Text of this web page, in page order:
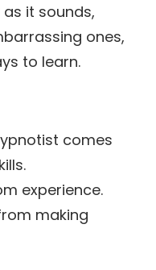
it sounds,
ones,
to learn.
comes
experience.
making